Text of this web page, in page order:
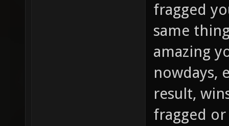
fragged
same
amazing
nowdays,
result,
fragged